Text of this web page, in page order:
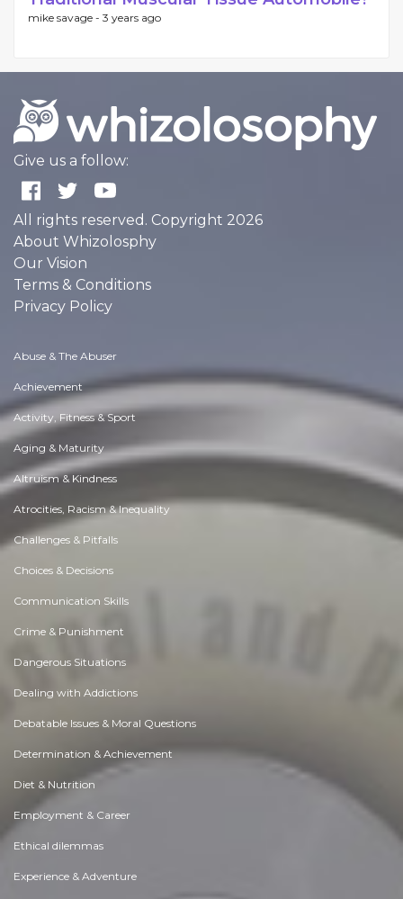
mike savage - 3 years ago
Give us a follow:
All rights reserved. Copyright 2026
About Whizolosphy
Our Vision
Terms & Conditions
Privacy Policy
Abuse & The Abuser
Achievement
Activity, Fitness & Sport
Aging & Maturity
Altruism & Kindness
Atrocities, Racism & Inequality
Challenges & Pitfalls
Choices & Decisions
Communication Skills
Crime & Punishment
Dangerous Situations
Dealing with Addictions
Debatable Issues & Moral Questions
Determination & Achievement
Diet & Nutrition
Employment & Career
Ethical dilemmas
Experience & Adventure